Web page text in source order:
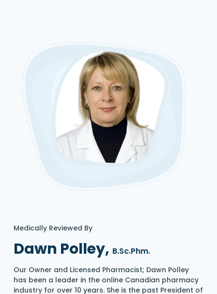
Medically Reviewed By
Dawn Polley, B.Sc.Phm.
Our Owner and Licensed Pharmacist; Dawn Polley
has been a leader in the online Canadian pharmacy
industry for over 10 years. She is the past President of